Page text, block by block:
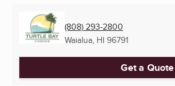
(808) 293-2800
Waialua, HI 96791
Get a Quote